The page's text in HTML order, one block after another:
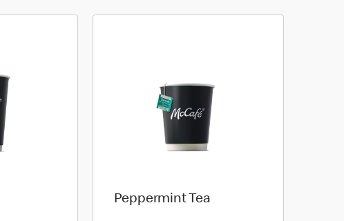
Peppermint Tea